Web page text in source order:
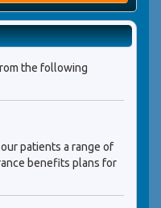
the following
patients a range of
benefits plans for